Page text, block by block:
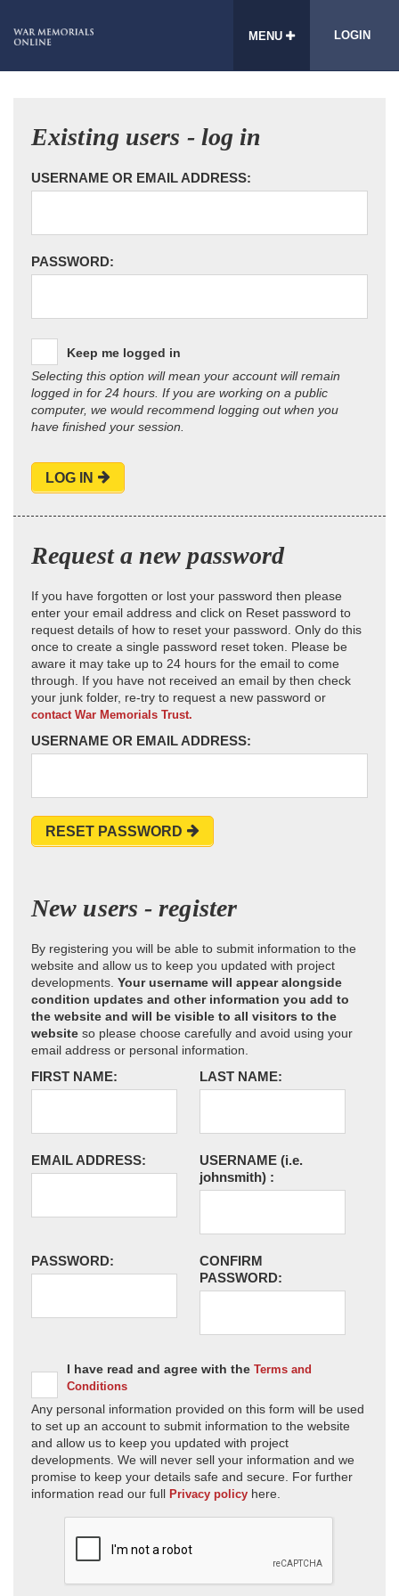
MENU LOGIN
Existing users - log in
USERNAME OR EMAIL ADDRESS:
PASSWORD:
Keep me logged in
Selecting this option will mean your account will remain
logged in for 24 hours. If you are working on a public
computer, we would recommend logging out when you
have finished your session.
LOG IN
Request a new password
If you have forgotten or lost your password then please
enter your email address and click on Reset password to
request details of how to reset your password. Only do this
once to create a single password reset token. Please be
aware it may take up to 24 hours for the email to come
through. If you have not received an email by then check
your junk folder, re-try to request a new password or
contact War Memorials Trust.
USERNAME OR EMAIL ADDRESS:
RESET PASSWORD
New users - register
By registering you will be able to submit information to the
website and allow us to keep you updated with project
developments. Your username will appear alongside
condition updates and other information you add to
the website and will be visible to all visitors to the
website so please choose carefully and avoid using your
email address or personal information.
FIRST NAME: LAST NAME:
EMAIL ADDRESS: USERNAME (i.e.
johnsmith) :
PASSWORD:
CONFIRM
PASSWORD:
I have read and agree with the Terms and
Conditions
Any personal information provided on this form will be used
to set up an account to submit information to the website
and allow us to keep you updated with project
developments. We will never sell your information and we
promise to keep your details safe and secure. For further
information read our full Privacy policy here.